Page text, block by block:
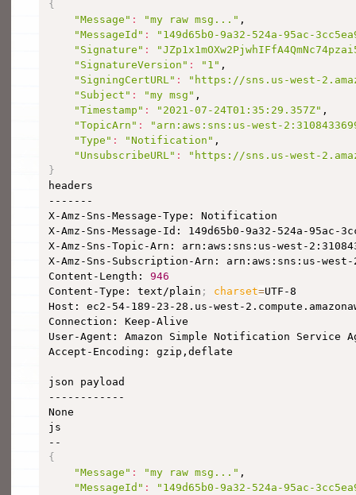
{
"Message" : "my raw msg..." ,
"MessageId" :
"149d65b0-9a32-524a-95ac-
"Signature" :
"SignatureVersion" : "1" ,
"SigningCertURL" :
"https://sns.us-west-
"Subject" : "my msg" ,
"Timestamp" : "2021-07-24T01:35:29.357Z" ,
"TopicArn" :
"arn:aws:sns:us-west-
"Type" : "Notification" ,
"UnsubscribeURL" :
"https://sns.us-west-
}
headers
-------
X-Amz-Sns-Message-Type: Notification
X-Amz-Sns-Message-Id: 149d65b0-9a32-524a-95ac-
X-Amz-Sns-Topic-Arn: arn:aws:sns:us-west-
X-Amz-Sns-Subscription-Arn: arn:aws:sns:us-west-
Content-Length: 946
Content-Type: text/plain ; charset=UTF-8
Host: ec2-54-189-23-28.us-west-
Connection: Keep-Alive
User-Agent: Amazon Simple Notification Service
Accept-Encoding: gzip,deflate
json payload
------------
None
js
{
"Message" : "my raw msg..." ,
"MessageId" :
"149d65b0-9a32-524a-95ac-